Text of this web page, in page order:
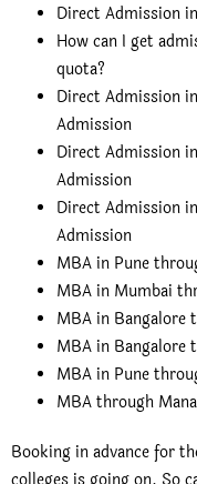
Direct Admission
How can I get
quota?
Direct Admission
Admission
Direct Admission
Admission
Direct Admission
Admission
MBA in Pune
MBA in Mumbai
MBA in Bangalore
MBA in Bangalore
MBA in Pune
MBA through
Booking in advance for